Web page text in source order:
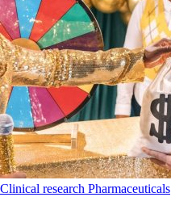
Clinical research Pharmaceuticals